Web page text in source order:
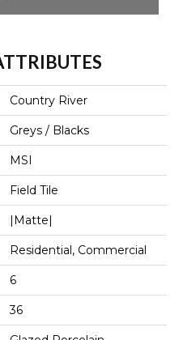
Country River
Greys / Blacks
MSI
Field Tile
|Matte|
Residential, Commercial
6
36